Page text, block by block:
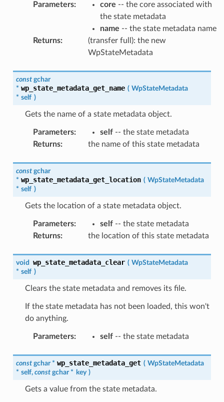
Parameters: core -- the core associated with
the state metadata
name -- the state metadata name
Returns:
(transfer full): the new
WpStateMetadata
const gchar
* wp_state_metadata_get_name ( WpStateMetadata
* self )
Gets the name of a state metadata object.
Parameters: self-- the state metadata
Returns: the name of this state metadata
const gchar
* wp_state_metadata_get_location ( WpStateMetadata
* self )
Gets the location of a state metadata object.
Parameters: self-- the state metadata
Returns: the location of this state metadata
void wp_state_metadata_clear ( WpStateMetadata
* self )
Clears the state metadata and removes its file.
If the state metadata has not been loaded, this won't
do anything.
Parameters: self-- the state metadata
const gchar * wp_state_metadata_get ( WpStateMetadata
* self,const gchar * key )
Gets a value from the state metadata.